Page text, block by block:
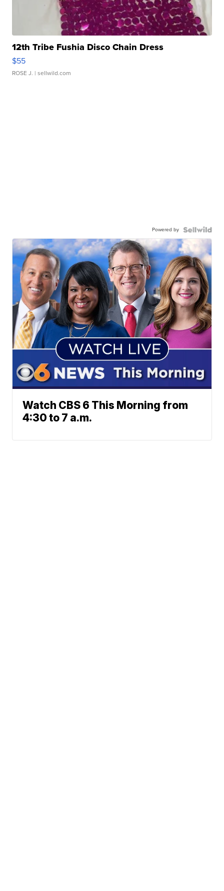
12th Tribe Fushia Disco Chain Dress
$55
ROSE J. | sellwild.com
Powered by
Watch CBS 6 This Morning from
4:30 to 7 a.m.